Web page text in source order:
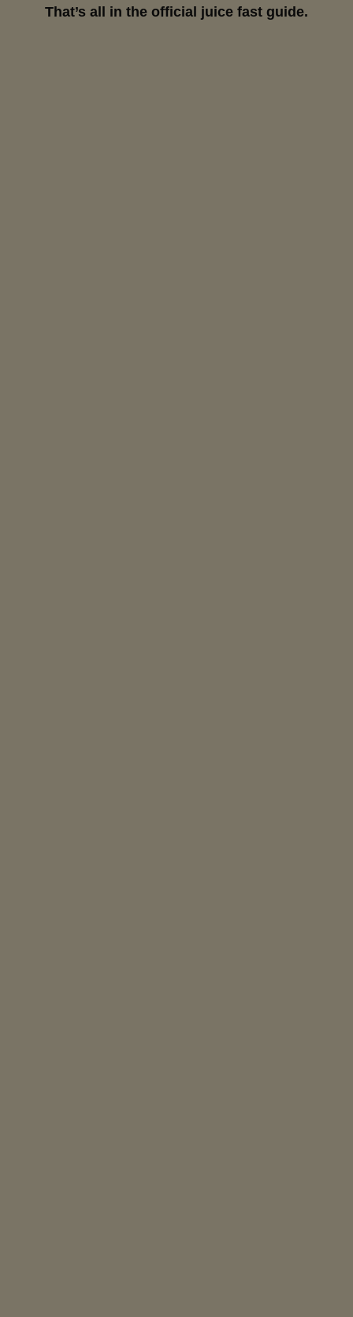
That’s all in the official juice fast guide.